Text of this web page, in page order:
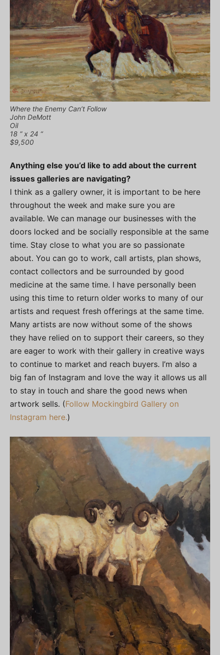
Where the Enemy Can’t Follow
John DeMott
Oil
18 ” x 24 “
$9,500
Anything else you’d like to add about the current
issues galleries are navigating?
I think as a gallery owner, it is important to be here
throughout the week and make sure you are
available. We can manage our businesses with the
doors locked and be socially responsible at the same
time. Stay close to what you are so passionate
about. You can go to work, call artists, plan shows,
contact collectors and be surrounded by good
medicine at the same time. I have personally been
using this time to return older works to many of our
artists and request fresh offerings at the same time.
Many artists are now without some of the shows
they have relied on to support their careers, so they
are eager to work with their gallery in creative ways
to continue to market and reach buyers. I’m also a
big fan of Instagram and love the way it allows us all
to stay in touch and share the good news when
artwork sells. (Follow Mockingbird Gallery on
Instagram here.)